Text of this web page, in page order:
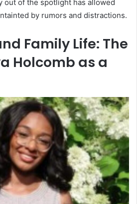
out of the spotlight has allowed
by rumors and distractions.
Family Life: The
Holcomb as a